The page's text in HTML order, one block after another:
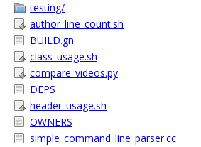
testing/
author_line_count.sh
BUILD.gn
class_usage.sh
compare_videos.py
DEPS
header_usage.sh
OWNERS
simple_command_line_parser.cc